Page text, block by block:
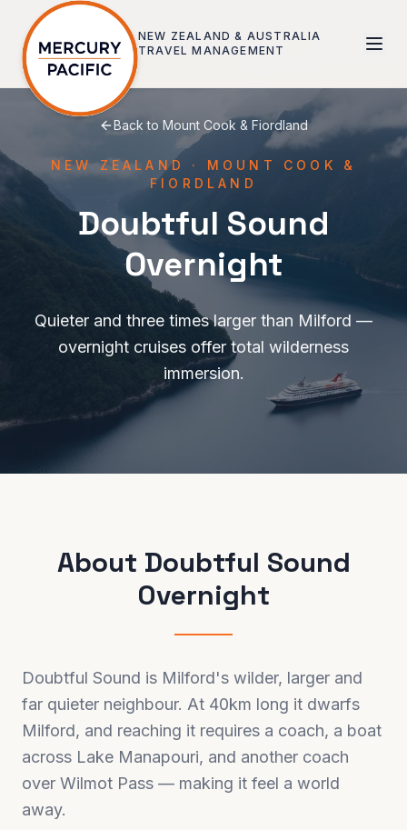
Skip to main content
NEW ZEALAND & AUSTRALIA
TRAVEL MANAGEMENT
Back to Mount Cook & Fiordland
NEW ZEALAND · MOUNT COOK &
FIORDLAND
Doubtful Sound
Overnight
Quieter and three times larger than Milford —
overnight cruises offer total wilderness
immersion.
About Doubtful Sound
Overnight
Doubtful Sound is Milford's wilder, larger and
far quieter neighbour. At 40km long it dwarfs
Milford, and reaching it requires a coach, a boat
across Lake Manapouri, and another coach
over Wilmot Pass — making it feel a world
away.